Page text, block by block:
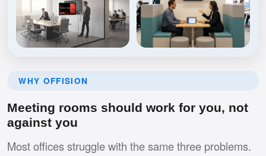
WHY OFFISION
Meeting rooms should work for you, not
against you
Most offices struggle with the same three problems.